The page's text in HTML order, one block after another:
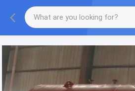
More information, please feel